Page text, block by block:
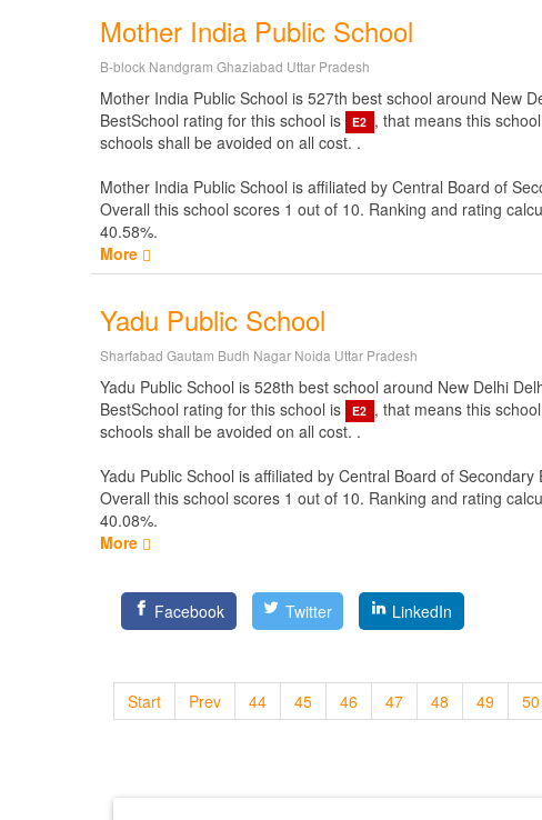
Mother India Public School
B-block Nandgram Ghaziabad Uttar Pradesh
Mother India Public School is 527th best school around New
BestSchool rating for this school is
E2 , that means this
schools shall be avoided on all cost. .
Mother India Public School is affiliated by Central Board of
Overall this school scores 1 out of 10. Ranking and rating
40.58%.
More
Yadu Public School
Sharfabad Gautam Budh Nagar Noida Uttar Pradesh
Yadu Public School is 528th best school around New Delhi
BestSchool rating for this school is
E2 , that means this
schools shall be avoided on all cost. .
Yadu Public School is affiliated by Central Board of Secondary
Overall this school scores 1 out of 10. Ranking and rating
40.08%.
More
Facebook Twitter LinkedIn
Start Prev 44 45 46 47 48 49 50